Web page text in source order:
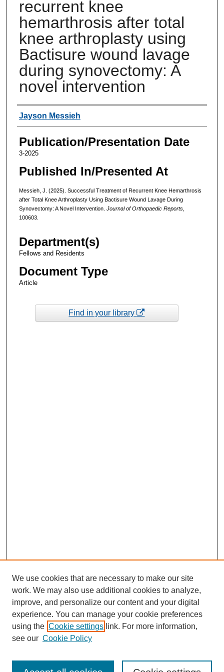
recurrent knee
hemarthrosis after total
knee arthroplasty using
Bactisure wound lavage
during synovectomy: A
novel intervention
Authors
Jayson Messieh
Publication/Presentation Date
3-2025
Published In/Presented At
Messieh, J. (2025). Successful Treatment of Recurrent Knee Hemarthrosis
after Total Knee Arthroplasty Using Bactisure Wound Lavage During
Synovectomy: A Novel Intervention. Journal of Orthopaedic Reports,
100603.
Department(s)
Fellows and Residents
Document Type
Article
Find in your library
We use cookies that are necessary to make our site
work. We may also use additional cookies to analyze,
improve, and personalize our content and your digital
experience. You can manage your cookie preferences
using the Cookie settings link. For more information,
see our Cookie Policy